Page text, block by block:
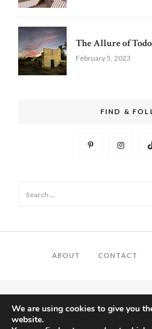
The Allure of
February 5, 2023
FIND &
ABOUT CONTACT
We are using cookies to give you
website.